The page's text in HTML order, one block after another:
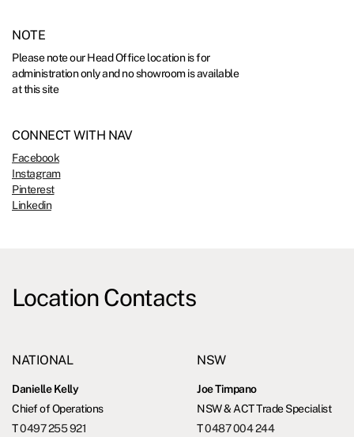
NOTE
Please note our Head Office location is for
administration only and no showroom is available
at this site
CONNECT WITH NAV
Facebook
Instagram
Pinterest
Linkedin
Location Contacts
NATIONAL
Danielle Kelly
Chief of Operations
T0497 255 921
NSW
Joe Timpano
NSW & ACT Trade Specialist
T0487 004 244